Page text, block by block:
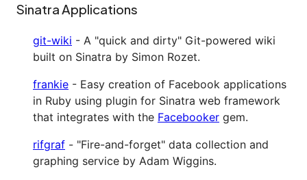
Sinatra Applications
git-wiki - A "quick and dirty" Git-powered wiki
built on Sinatra by Simon Rozet.
frankie - Easy creation of Facebook applications
in Ruby using plugin for Sinatra web framework
that integrates with the Facebooker gem.
rifgraf - "Fire-and-forget" data collection and
graphing service by Adam Wiggins.